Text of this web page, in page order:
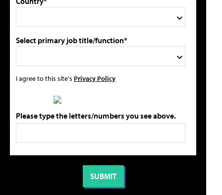
Select primary job title/function*
I agree to this site's Privacy Policy
Please type the letters/numbers you see above.